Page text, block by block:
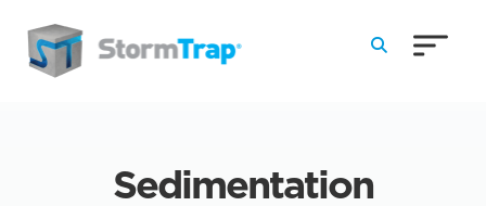
Sedimentation